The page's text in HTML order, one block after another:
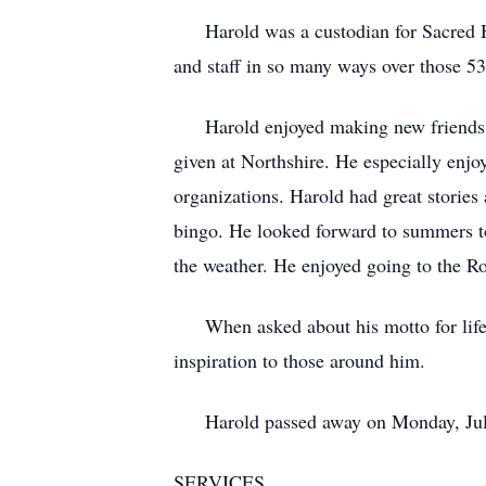
Harold was a custodian for Sacred
and staff in so many ways over those
Harold enjoyed making new friends
given at Northshire. He especially
organizations. Harold had great
bingo. He looked forward to summers
the weather. He enjoyed going to the
When asked about his motto for
inspiration to those around him.
Harold passed away on Monday,